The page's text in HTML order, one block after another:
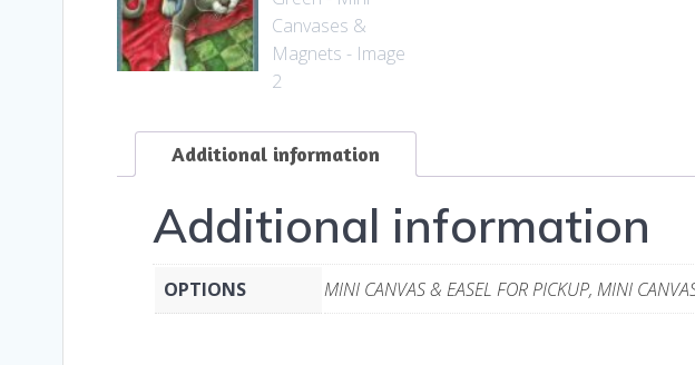
Additional information
Additional information
OPTIONS MINI CANVAS & EASEL FOR PICKUP, MINI